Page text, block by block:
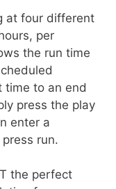
at four different
per
the run time
time to an end
press the play
enter a
run.
the perfect